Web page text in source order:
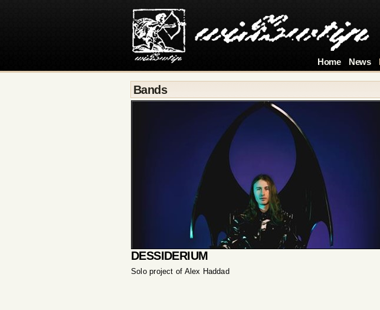
Home News
Bands
DESSIDERIUM
Solo project of Alex Haddad